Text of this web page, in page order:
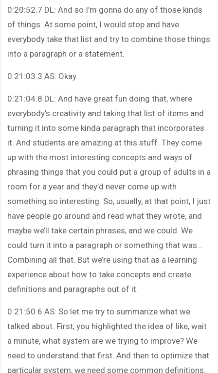
0:20:52.7 DL: And so I’m gonna do any of those kinds
of things. At some point, I would stop and have
everybody take that list and try to combine those things
into a paragraph or a statement.
0:21:03.3 AS: Okay.
0:21:04.8 DL: And have great fun doing that, where
everybody’s creativity and taking that list of items and
turning it into some kinda paragraph that incorporates
it. And students are amazing at this stuff. They come
up with the most interesting concepts and ways of
phrasing things that you could put a group of adults in a
room for a year and they’d never come up with
something so interesting. So, usually, at that point, I just
have people go around and read what they wrote, and
maybe we’ll take certain phrases, and we could. We
could turn it into a paragraph or something that was…
Combining all that. But we’re using that as a learning
experience about how to take concepts and create
definitions and paragraphs out of it.
0:21:50.6 AS: So let me try to summarize what we
talked about. First, you highlighted the idea of like, wait
a minute, what system are we trying to improve? We
need to understand that first. And then to optimize that
particular system, we need some common definitions.